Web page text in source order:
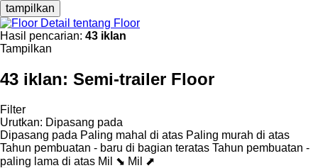
tampilkan
Detail tentang Floor
Hasil pencarian: 43 iklan
Tampilkan
43 iklan: Semi-trailer Floor
Filter
Urutkan: Dipasang pada
Dipasang pada Paling mahal di atas Paling murah di atas
Tahun pembuatan - baru di bagian teratas Tahun pembuatan -
paling lama di atas Mil ⬊ Mil ⬈